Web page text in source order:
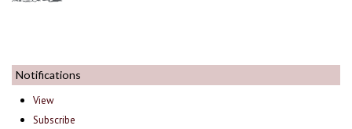
Notifications
View
Subscribe